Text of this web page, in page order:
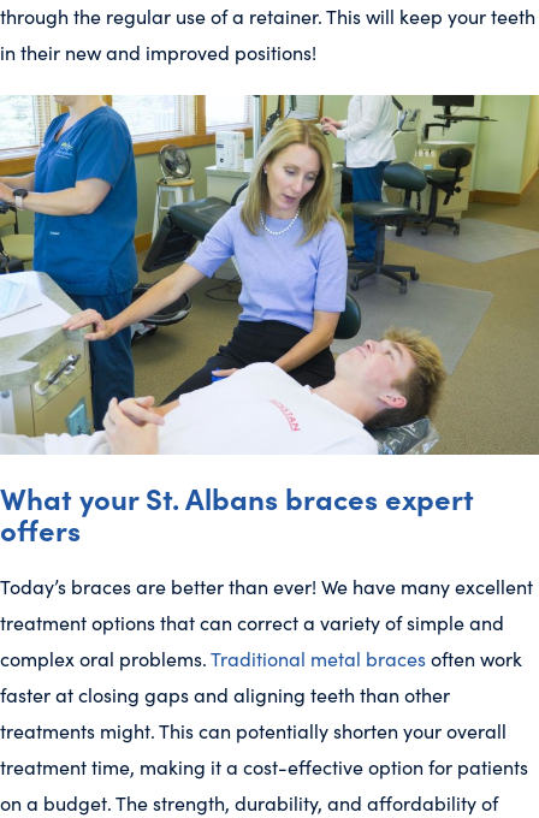
through the regular use of a retainer. This will keep your teeth
in their new and improved positions!
What your St. Albans braces expert
offers
Today’s braces are better than ever! We have many excellent
treatment options that can correct a variety of simple and
complex oral problems.Traditional metal bracesoften work
faster at closing gaps and aligning teeth than other
treatments might. This can potentially shorten your overall
treatment time, making it a cost-effective option for patients
on a budget. The strength, durability, and affordability of